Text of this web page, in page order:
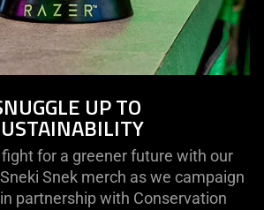
UP TO
for a greener future with our
Snek merch as we campaign
partnership with Conservation